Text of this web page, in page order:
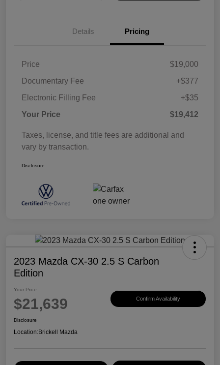
Details Pricing
Price
$19,000
Documentary Fee
+$377
Electronic Filling Fee
+$35
Your Price
$19,412
Taxes, license, and title fees are additional and
vary by transaction.
Disclosure
2023 Mazda CX-30 2.5 S Carbon
Edition
Your Price
$21,639 Confirm Availability
Disclosure
Location:Brickell Mazda